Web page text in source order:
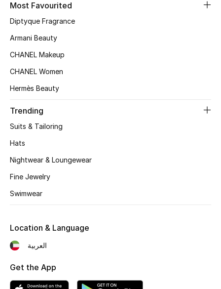
Women's Clothing
Women's Shoes
Women's Bags
Women's Accessories
Shop Women
New Season
Women's Bags
Bags Edit
Most Favourited
Diptyque Fragrance
Armani Beauty
CHANEL Makeup
CHANEL Women
Hermès Beauty
Trending
Suits & Tailoring
Hats
Nightwear & Loungewear
Fine Jewelry
Swimwear
Location & Language
العربية
Get the App